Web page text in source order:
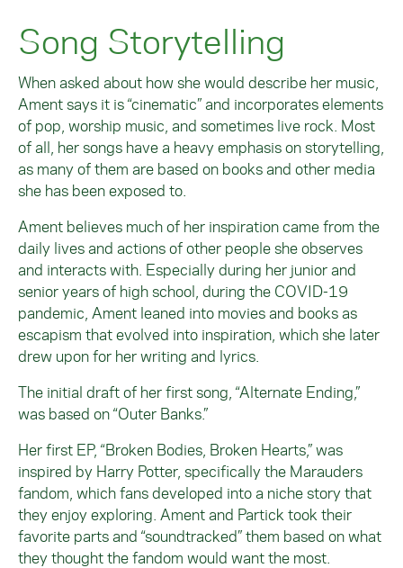
Song Storytelling
When asked about how she would describe her music,
Ament says it is “cinematic” and incorporates elements
of pop, worship music, and sometimes live rock. Most
of all, her songs have a heavy emphasis on storytelling,
as many of them are based on books and other media
she has been exposed to.
Ament believes much of her inspiration came from the
daily lives and actions of other people she observes
and interacts with. Especially during her junior and
senior years of high school, during the COVID-19
pandemic, Ament leaned into movies and books as
escapism that evolved into inspiration, which she later
drew upon for her writing and lyrics.
The initial draft of her first song, “Alternate Ending,”
was based on “Outer Banks.”
Her first EP, “Broken Bodies, Broken Hearts,” was
inspired by Harry Potter, specifically the Marauders
fandom, which fans developed into a niche story that
they enjoy exploring. Ament and Partick took their
favorite parts and “soundtracked” them based on what
they thought the fandom would want the most.